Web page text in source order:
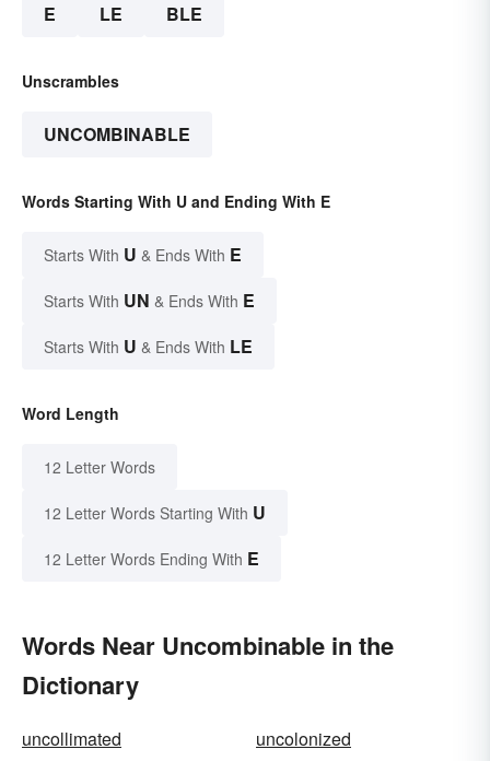
E LE BLE
Unscrambles
UNCOMBINABLE
Words Starting With U and Ending With E
Starts With U & Ends With E
Starts With UN & Ends With E
Starts With U & Ends With LE
Word Length
12 Letter Words
12 Letter Words Starting With U
12 Letter Words Ending With E
Words Near Uncombinable in the
Dictionary
uncollimated
uncolonized